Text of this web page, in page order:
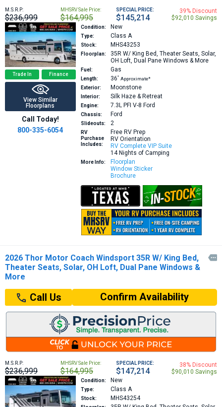
M.S.R.P:
$236,999
MHSRV Sale Price:
$164,995
SPECIAL PRICE:
$145,214
39% Discount
$92,010 Savings
Trade In Finance
View Similar
Floorplans
Call Today!
800-335-6054
Condition: New
Type: Class A
Stock: MHS43253
Floorplan: 35R W/ King Bed, Theater Seats, Solar,
OH Loft, Dual Pane Windows & More
Fuel: Gas
Length: 36′ Approximate*
Exterior:
Moonstone
Interior: Silk Haze & Retreat
Engine: 7.3L PFI V-8 Ford
Chassis: Ford
Slideouts: 2
RV
Purchase
Includes:
Free RV Prep
RV Orientation
RV Complete VIP Suite
14 Nights of Camping
More Info:
Floorplan
Window Sticker
Brochure
2026 Thor Motor Coach Windsport 35R W/ King Bed,
Theater Seats, Solar, OH Loft, Dual Pane Windows &
More

Call Us Confirm Availability
M.S.R.P:
$236,999
MHSRV Sale Price:
$164,995
SPECIAL PRICE:
$147,214
38% Discount
$90,010 Savings
Condition: New
Type: Class A
Stock: MHS43254